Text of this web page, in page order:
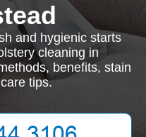
and hygienic starts
cleaning in
benefits, stain
tips.